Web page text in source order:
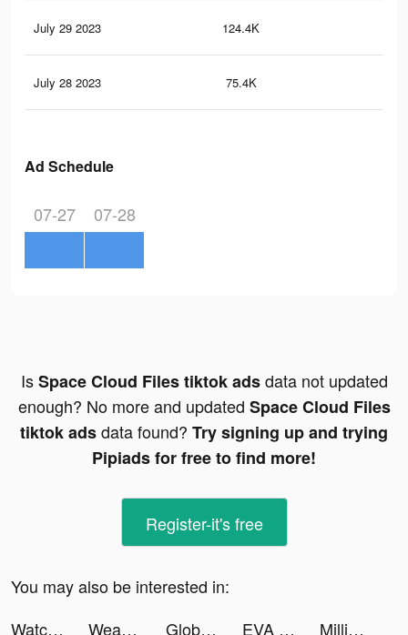
July 29 2023 124.4K
July 28 2023 75.4K
Ad Schedule
07-27 07-28
IsSpace Cloud Files tiktok adsdata not updated
enough? No more and updated Space Cloud Files
tiktok adsdata found? Try signing up and trying
Pipiads for free to find more!
Register-it's free
You may also be interested in:
Watcher of Realms tiktok ads
Weapon Craft Run tiktok ads Global City: Building Game tiktok ads EVA AI (ex Journey) Chatbot tiktok ads
Million Lords: World conquest tiktok ads